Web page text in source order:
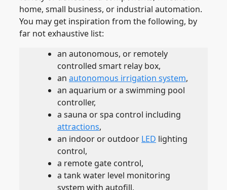
home, small business, or industrial automation.
You may get inspiration from the following, by
far not exhaustive list:
an autonomous, or remotely
controlled smart relay box,
an autonomous irrigation system,
an aquarium or a swimming pool
controller,
a sauna or spa control including
attractions,
an indoor or outdoor LED lighting
control,
a remote gate control,
a tank water level monitoring
system with autofill,